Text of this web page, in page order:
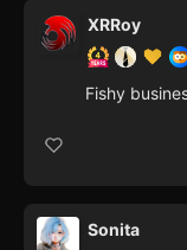
XRRoy
Fishy
Sonita